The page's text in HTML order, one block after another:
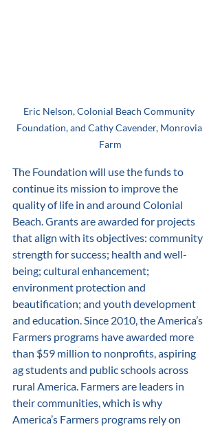
Eric Nelson, Colonial Beach Community
Foundation, and Cathy Cavender, Monrovia
Farm
The Foundation will use the funds to
continue its mission to improve the
quality of life in and around Colonial
Beach. Grants are awarded for projects
that align with its objectives: community
strength for success; health and well-
being; cultural enhancement;
environment protection and
beautification; and youth development
and education. Since 2010, the America’s
Farmers programs have awarded more
than $59 million to nonprofits, aspiring
ag students and public schools across
rural America. Farmers are leaders in
their communities, which is why
America’s Farmers programs rely on